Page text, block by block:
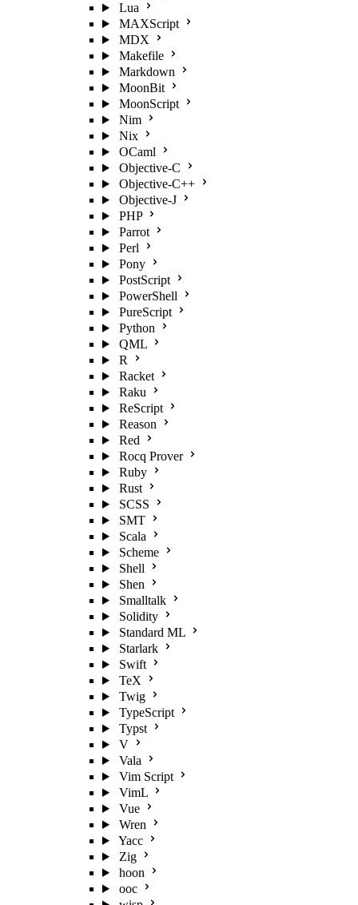
Lua
MAXScript
MDX
Makefile
Markdown
MoonBit
MoonScript
Nim
Nix
OCaml
Objective-C
Objective-C++
Objective-J
PHP
Parrot
Perl
Pony
PostScript
PowerShell
PureScript
Python
QML
R
Racket
Raku
ReScript
Reason
Red
Rocq Prover
Ruby
Rust
SCSS
SMT
Scala
Scheme
Shell
Shen
Smalltalk
Solidity
Standard ML
Starlark
Swift
TeX
Twig
TypeScript
Typst
V
Vala
Vim Script
VimL
Vue
Wren
Yacc
Zig
hoon
ooc